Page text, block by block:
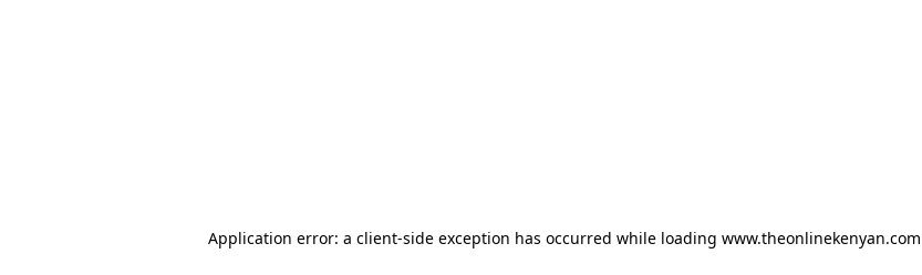
Application error: a client-side exception has occurred while loading www.theonlinekenyan.com